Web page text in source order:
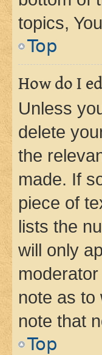
topics,
Top
How do I
Unless
delete
the
made. If
piece of
lists the
will only
note as to
note that
Top